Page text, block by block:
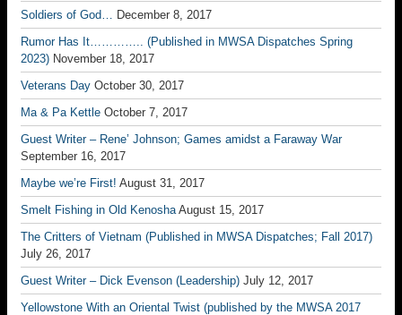
Soldiers of God… December 8, 2017
Rumor Has It………….. (Published in MWSA Dispatches Spring
2023) November 18, 2017
Veterans Day October 30, 2017
Ma & Pa Kettle October 7, 2017
Guest Writer – Rene’ Johnson; Games amidst a Faraway War
September 16, 2017
Maybe we’re First! August 31, 2017
Smelt Fishing in Old Kenosha August 15, 2017
The Critters of Vietnam (Published in MWSA Dispatches; Fall 2017)
July 26, 2017
Guest Writer – Dick Evenson (Leadership) July 12, 2017
Yellowstone With an Oriental Twist (published by the MWSA 2017